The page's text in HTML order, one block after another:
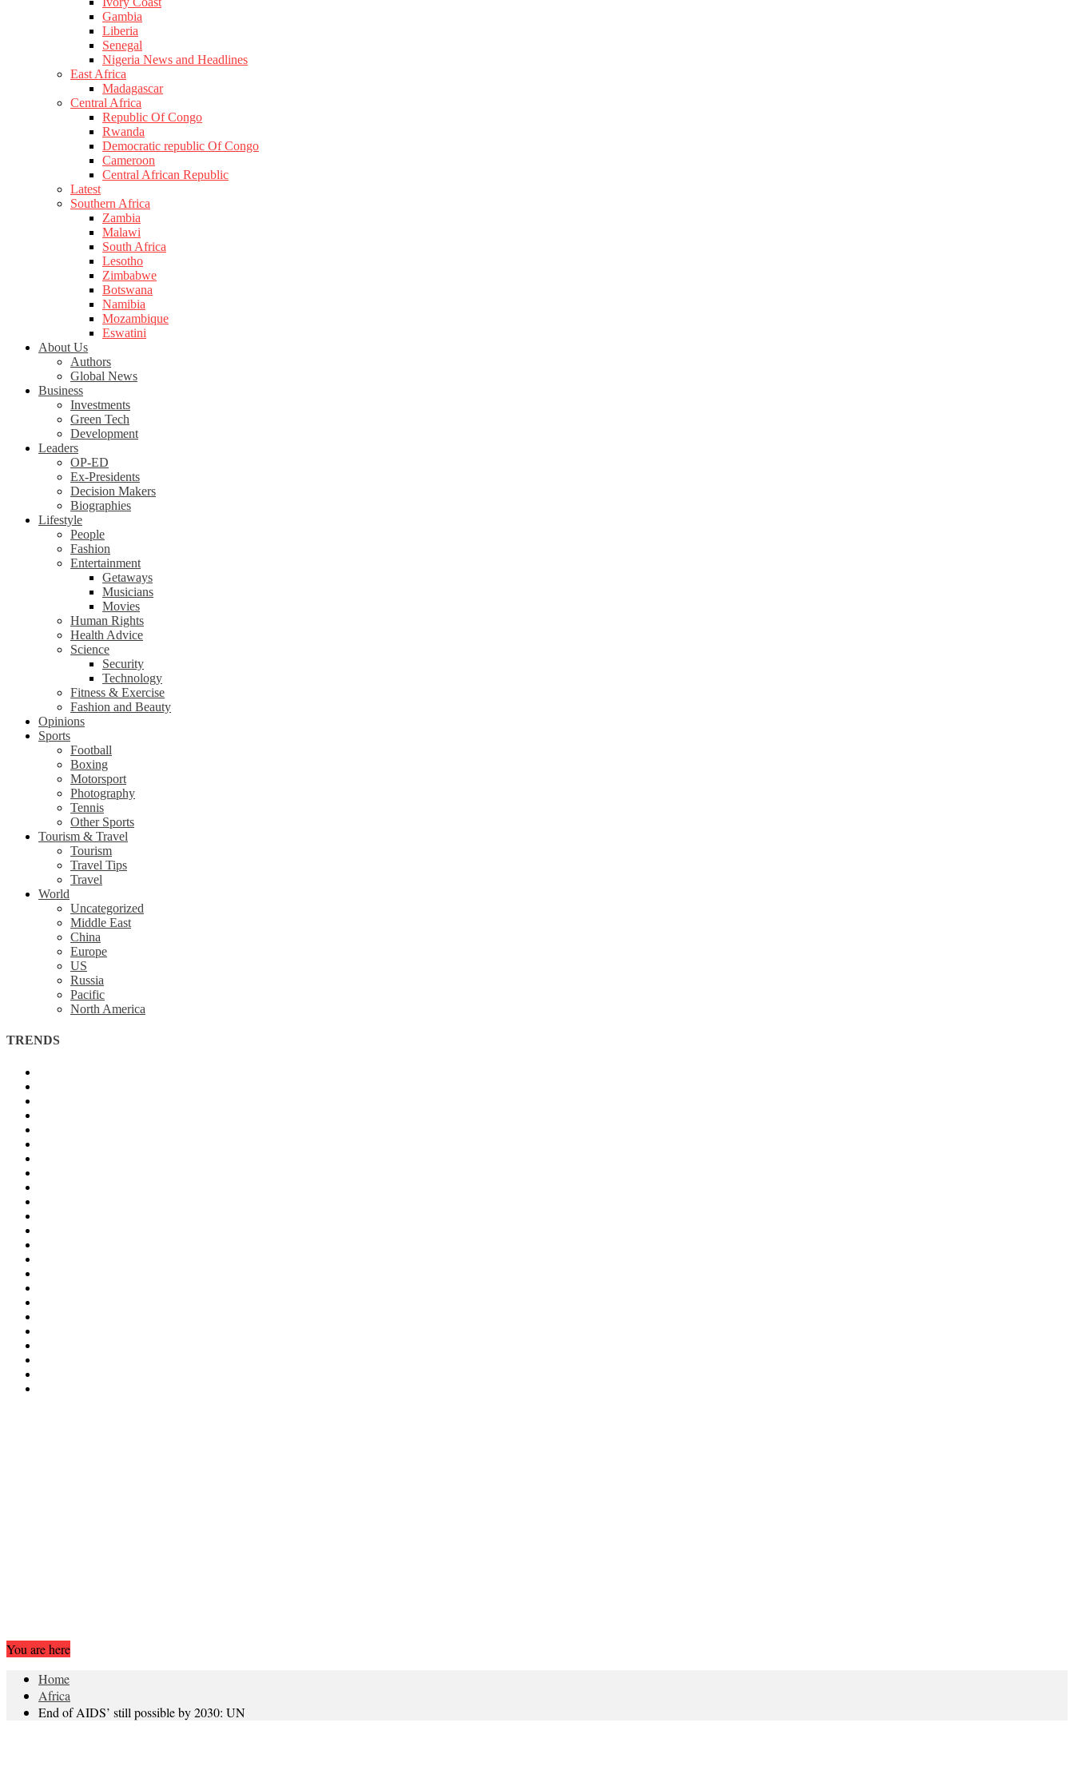
Gambia
Liberia
Senegal
Nigeria News and Headlines
East Africa
Madagascar
Central Africa
Republic Of Congo
Rwanda
Democratic republic Of Congo
Cameroon
Central African Republic
Latest
Southern Africa
Zambia
Malawi
South Africa
Lesotho
Zimbabwe
Botswana
Namibia
Mozambique
Eswatini
About Us
Authors
Global News
Business
Investments
Green Tech
Development
Leaders
OP-ED
Ex-Presidents
Decision Makers
Biographies
Lifestyle
People
Fashion
Entertainment
Getaways
Musicians
Movies
Human Rights
Health Advice
Science
Security
Technology
Fitness & Exercise
Fashion and Beauty
Opinions
Sports
Football
Boxing
Motorsport
Photography
Tennis
Other Sports
Tourism & Travel
Tourism
Travel Tips
Travel
World
Uncategorized
Middle East
China
Europe
US
Russia
Pacific
North America
TRENDS
You are here
Home
Africa
End of AIDS’ still possible by 2030: UN